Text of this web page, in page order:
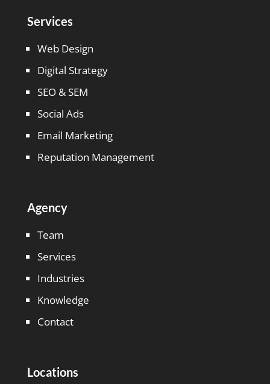
Services
Web Design
Digital Strategy
SEO & SEM
Social Ads
Email Marketing
Reputation Management
Agency
Team
Services
Industries
Knowledge
Contact
Locations